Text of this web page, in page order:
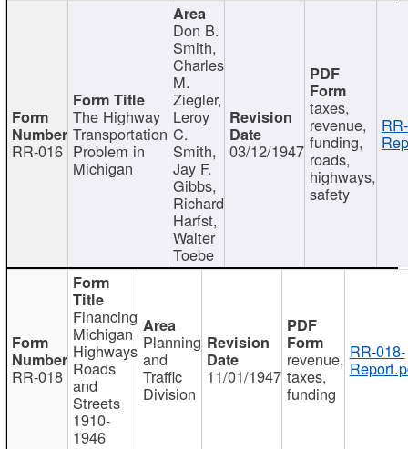
RR-016
The Highway
Transportation
Problem in
Michigan
Don B.
Smith,
Charles
M.
Ziegler,
Leroy
C.
Smith,
Jay F.
Gibbs,
Richard
Harfst,
Walter
Toebe
03/12/1947
taxes,
revenue,
funding,
roads,
highways,
safety
RR-018
Financing
Michigan
Highways
Roads
and
Streets
1910-
1946
Planning
and
Traffic
Division
11/01/1947
revenue,
taxes,
funding
RR-018-